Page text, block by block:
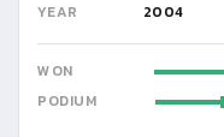
YEAR
2004
WON
PODIUM